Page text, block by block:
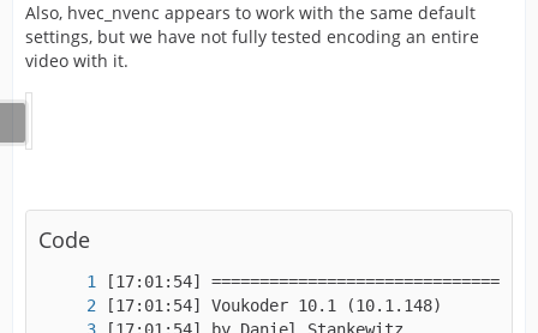
Also, hvec_nvenc appears to work with the same default
settings, but we have not fully tested encoding an entire
video with it.
Code